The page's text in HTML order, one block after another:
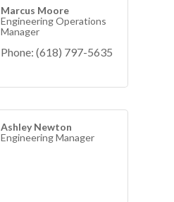
Marcus Moore
Engineering Operations
Manager
Phone: (618) 797-5635
Ashley Newton
Engineering Manager